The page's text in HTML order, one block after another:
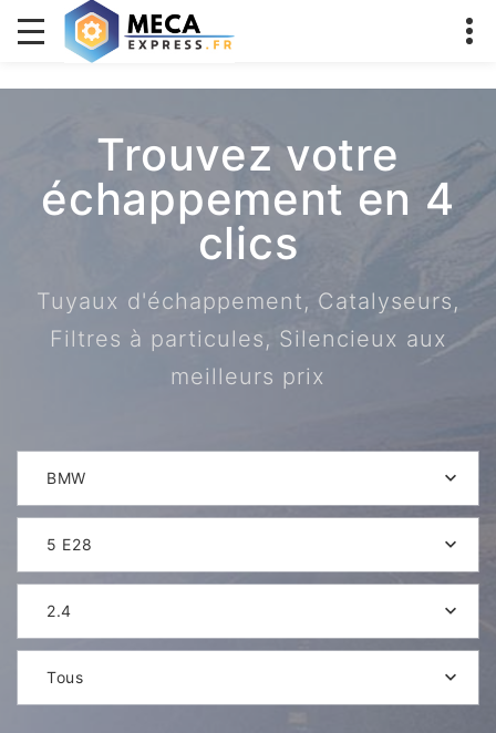
Trouvez votre
échappement en 4
clics
Tuyaux d'échappement, Catalyseurs,
Filtres à particules, Silencieux aux
meilleurs prix
BMW
5 E28
2.4
Tous